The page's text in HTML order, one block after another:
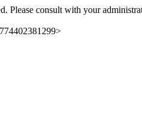
Please consult with your